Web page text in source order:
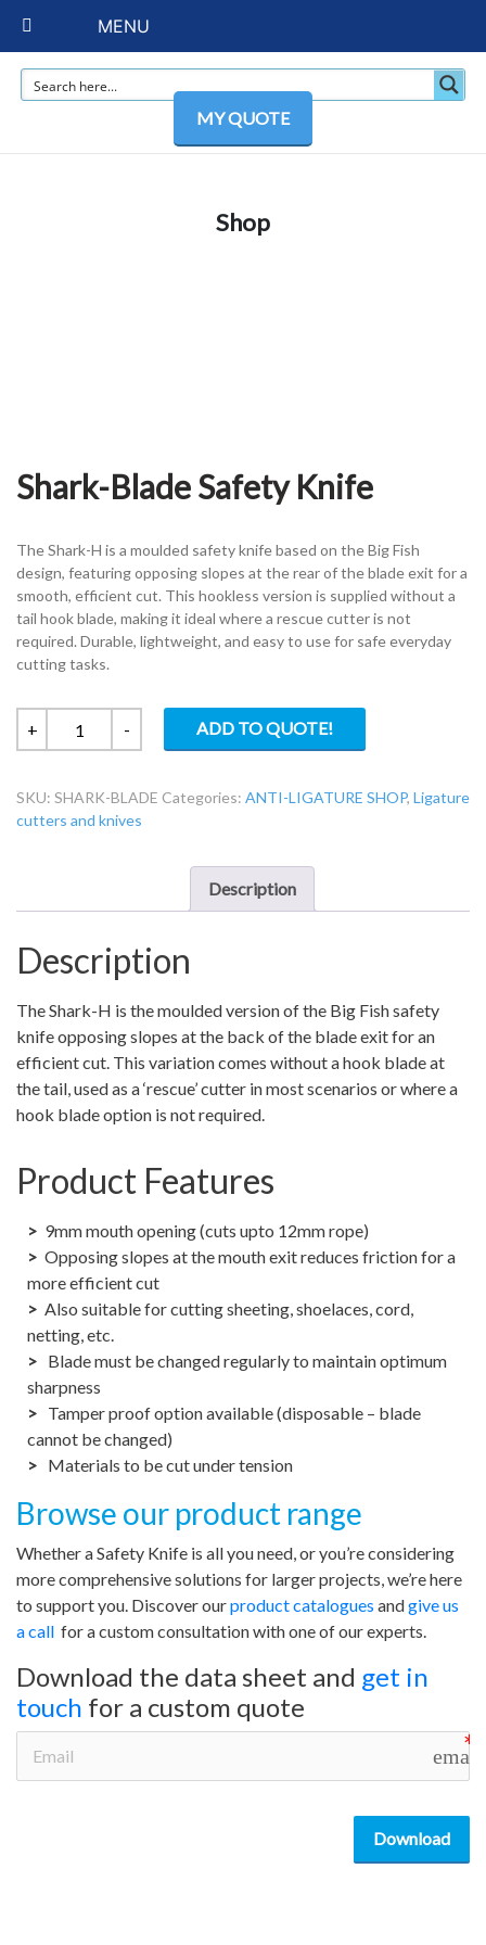
MY QUOTE
Shop
Shark-Blade Safety Knife
The Shark-H is a moulded safety knife based on the Big Fish
design, featuring opposing slopes at the rear of the blade exit for a
smooth, efficient cut. This hookless version is supplied without a
tail hook blade, making it ideal where a rescue cutter is not
required. Durable, lightweight, and easy to use for safe everyday
cutting tasks.
+
Shark-
Blade
Knife
quantity
- ADD TO QUOTE!
SKU: SHARK-BLADE Categories: ANTI-LIGATURE SHOP, Ligature
cutters and knives
Description
Description
The Shark-H is the moulded version of the Big Fish safety
knife opposing slopes at the back of the blade exit for an
efficient cut. This variation comes without a hook blade at
the tail, used as a ‘rescue’ cutter in most scenarios or where a
hook blade option is not required.
Product Features
9mm mouth opening (cuts upto 12mm rope)
Opposing slopes at the mouth exit reduces friction for a
more efficient cut
Also suitable for cutting sheeting, shoelaces, cord,
netting, etc.
Blade must be changed regularly to maintain optimum
sharpness
Tamper proof option available (disposable – blade
cannot be changed)
Materials to be cut under tension
Browse our product range
Whether a Safety Knife is all you need, or you’re considering
more comprehensive solutions for larger projects, we’re here
to support you. Discover ourproduct catalogues andgive us
a call for a custom consultation with one of our experts.
Download the data sheet and get in
touch for a custom quote
email
Download
MENU